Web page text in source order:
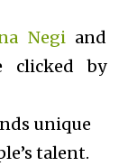
Negiand
clicked by
unique
talent.